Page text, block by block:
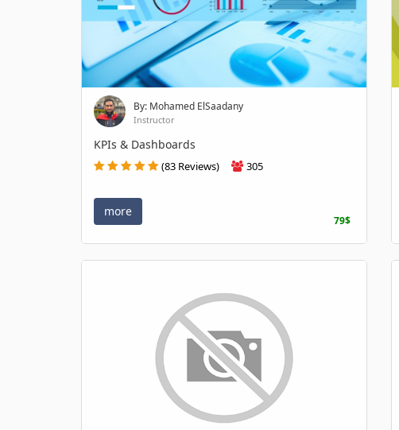
By: Mohamed ElSaadany
Instructor
KPIs & Dashboards
(83 Reviews) 305
more
79$